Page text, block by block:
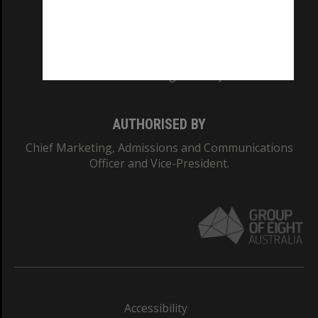
AUTHORISED BY
Chief Marketing, Admissions and Communications
Officer and Vice-President.
Accessibility